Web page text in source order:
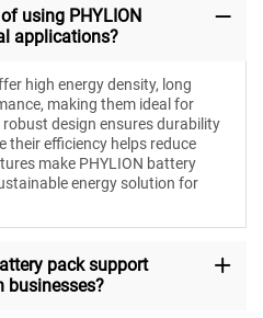
using PHYLION
applications?
high energy density, long
making them ideal for
design ensures durability
their efficiency helps reduce
make PHYLION battery
energy solution for
pack support